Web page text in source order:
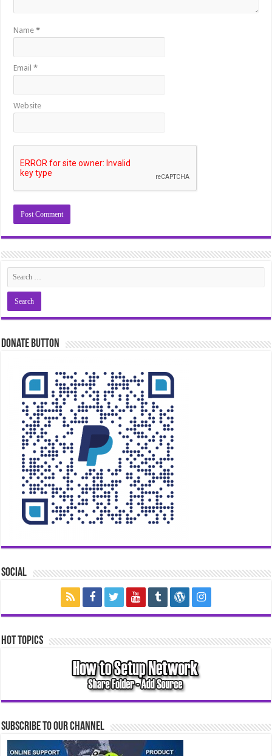
Name*
Email*
Website
Donate Button
Social
Hot Topics
Subscribe to our Channel